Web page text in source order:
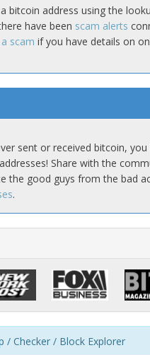
bitcoin address using the
have been scam alerts
scam if you have details on
sent or received bitcoin,
Share with the
the good guys from the bad
.
/ Checker / Block Explorer